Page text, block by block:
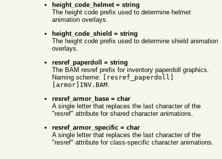
height_code_helmet = string
The height code prefix used to determine helmet
animation overlays.
height_code_shield = string
The height code prefix used to determine shield animation
overlays.
resref_paperdoll = string
The BAM resref prefix for inventory paperdoll graphics.
Naming scheme: [resref_paperdoll]
[armor]INV.BAM
resref_armor_base = char
A single letter that replaces the last character of the
"resref" attribute for shared character animations.
resref_armor_specific = char
A single letter that replaces the last character of the
"resref" attribute for class-specific character animations.